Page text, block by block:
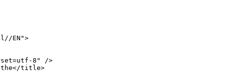
EN">
8" />
the</title>